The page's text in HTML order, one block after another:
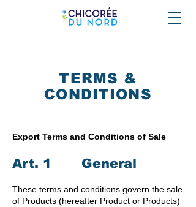
TERMS &
CONDITIONS
Export Terms and Conditions of Sale
Art. 1 General
These terms and conditions govern the sale
of Products (hereafter Product or Products)